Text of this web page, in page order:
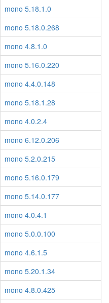
mono 5.18.1.0
mono 5.18.0.268
mono 4.8.1.0
mono 5.16.0.220
mono 4.4.0.148
mono 5.18.1.28
mono 4.0.2.4
mono 6.12.0.206
mono 5.2.0.215
mono 5.16.0.179
mono 5.14.0.177
mono 4.0.4.1
mono 5.0.0.100
mono 4.6.1.5
mono 5.20.1.34
mono 4.8.0.425